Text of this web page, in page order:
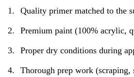
Quality primer matched to the
Premium paint (100% acrylic,
Proper dry conditions during
Thorough prep work (scraping,